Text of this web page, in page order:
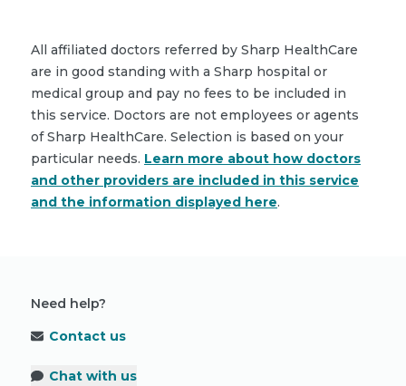
All affiliated doctors referred by Sharp HealthCare
are in good standing with a Sharp hospital or
medical group and pay no fees to be included in
this service. Doctors are not employees or agents
of Sharp HealthCare. Selection is based on your
particular needs. Learn more about how doctors
and other providers are included in this service
and the information displayed here.
Need help?
Contact us
Chat with us